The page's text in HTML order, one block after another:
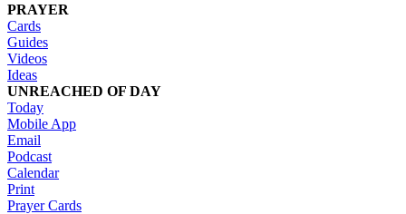
PRAYER
Cards
Guides
Videos
Ideas
UNREACHED OF DAY
Today
Mobile App
Email
Podcast
Calendar
Print
Prayer Cards